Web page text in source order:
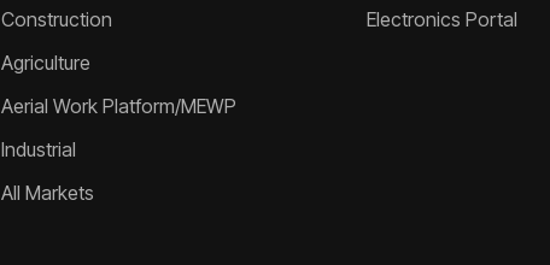
Construction
Agriculture
Aerial Work Platform/MEWP
Industrial
All Markets
Electronics Portal